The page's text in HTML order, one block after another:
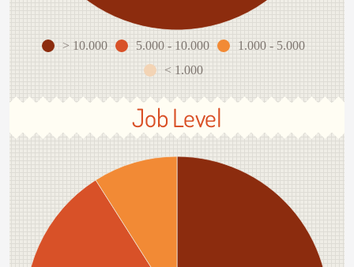
> 10.000 5.000 - 10.000
1.000 - 5.000
< 1.000
Job Level